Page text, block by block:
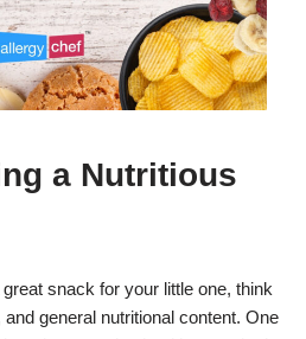
a Nutritious
snack for your little one, think
general nutritional content. One